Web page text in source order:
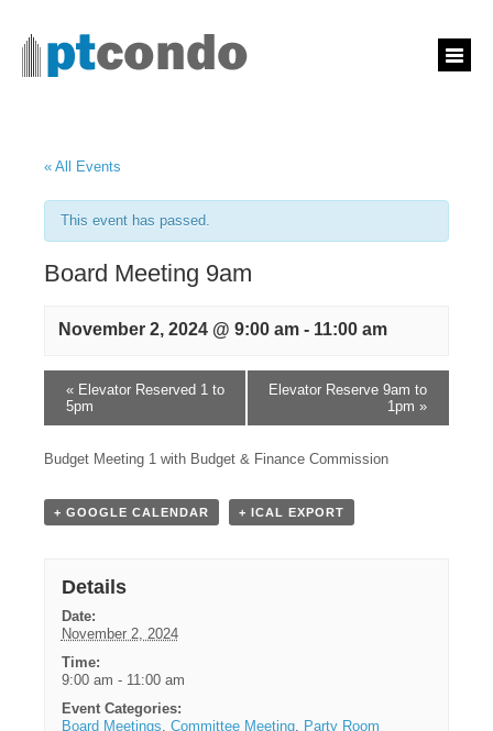
« All Events
This event has passed.
Board Meeting 9am
November 2, 2024 @ 9:00 am - 11:00 am
« Elevator Reserved 1 to
5pm
Elevator Reserve 9am to
1pm »
Budget Meeting 1 with Budget & Finance Commission
+ GOOGLE CALENDAR + ICAL EXPORT
Details
Date:
November 2, 2024
Time:
9:00 am - 11:00 am
Event Categories:
Board Meetings Committee Meeting, Party Room